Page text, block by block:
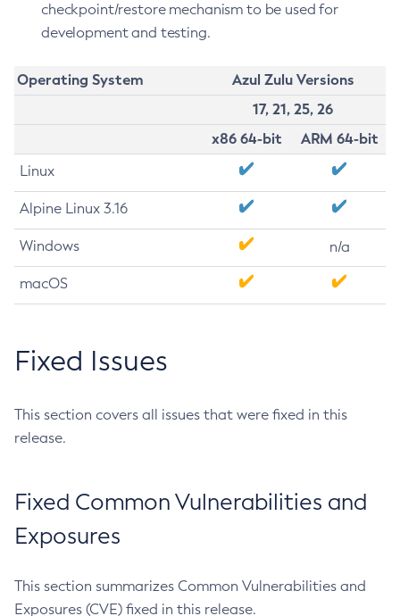
checkpoint/restore mechanism to be used for
development and testing.
Operating System
Azul Zulu Versions
17, 21, 25, 26
x86 64-bit
ARM 64-bit
Linux
Alpine Linux 3.16
Windows n/a
macOS
Fixed Issues
This section covers all issues that were fixed in this
release.
Fixed Common Vulnerabilities and
Exposures
This section summarizes Common Vulnerabilities and
Exposures (CVE) fixed in this release.